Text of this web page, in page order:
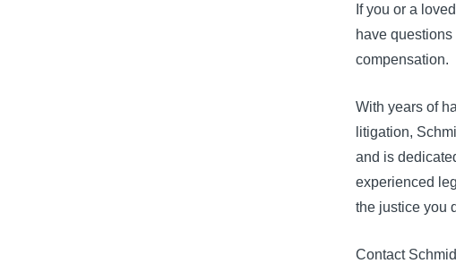
If you or a
have
compensation.
With years of
litigation,
and is
experienced
the justice you
Contact